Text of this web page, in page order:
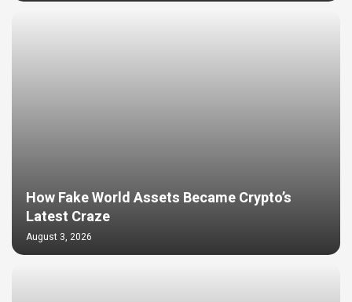
How Fake World Assets Became Crypto’s
Latest Craze
August 3, 2026